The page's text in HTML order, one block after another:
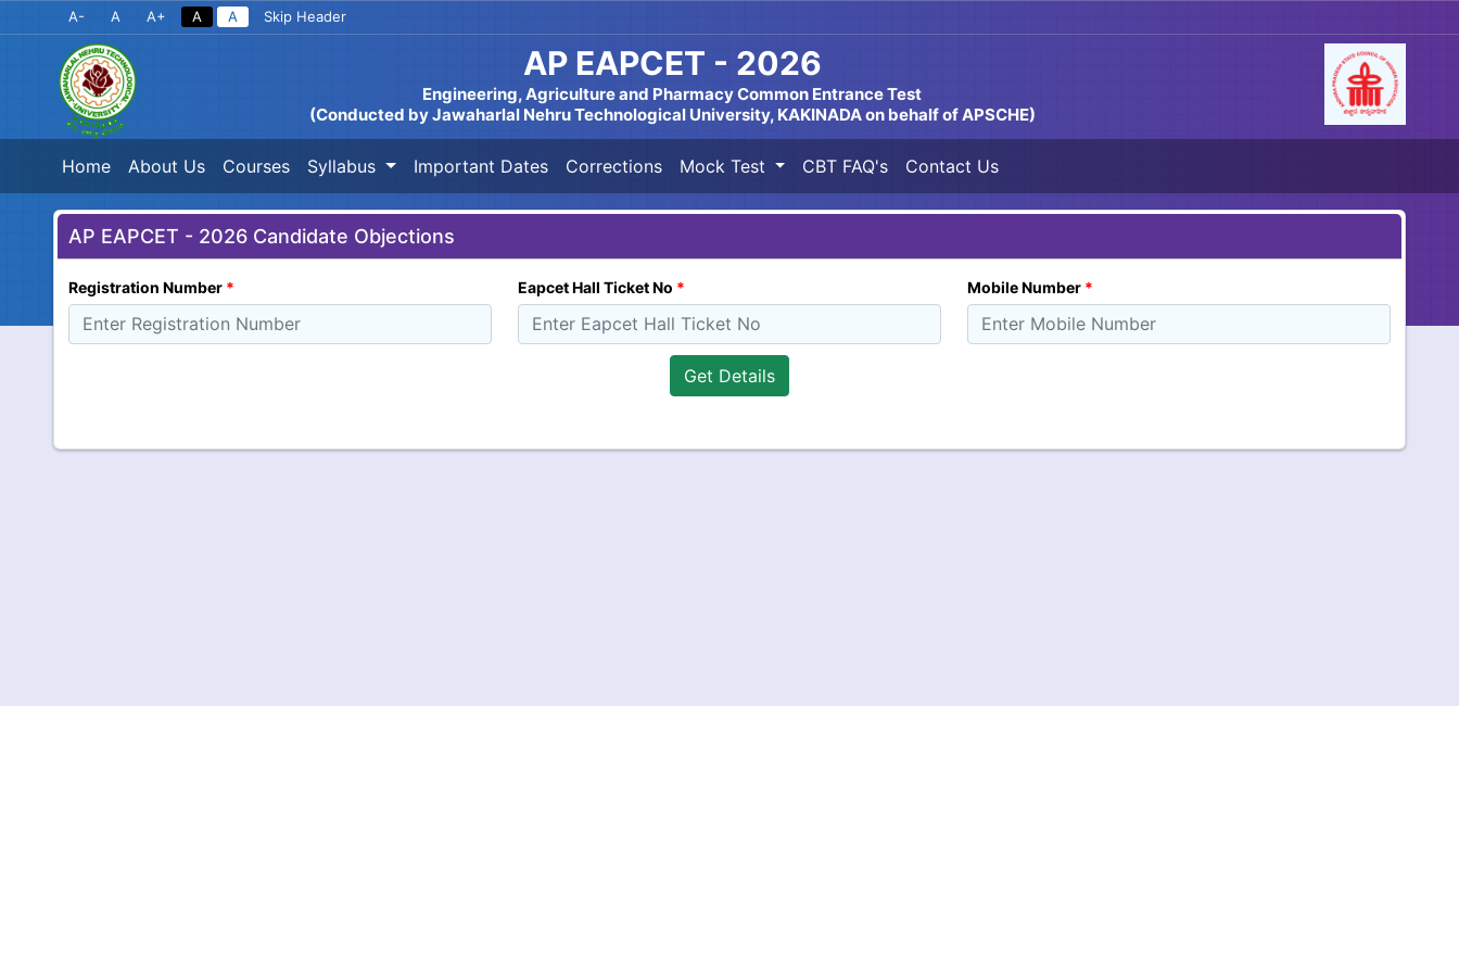
A- A A+ A A Skip Header
AP EAPCET - 2026
Engineering, Agriculture and Pharmacy Common Entrance Test
(Conducted by Jawaharlal Nehru Technological University, KAKINADA on behalf of APSCHE)
Home About Us Courses Syllabus Important Dates Corrections Mock Test CBT FAQ's Contact Us
AP EAPCET - 2026 Candidate Objections
Registration Number * Eapcet Hall Ticket No * Mobile Number *